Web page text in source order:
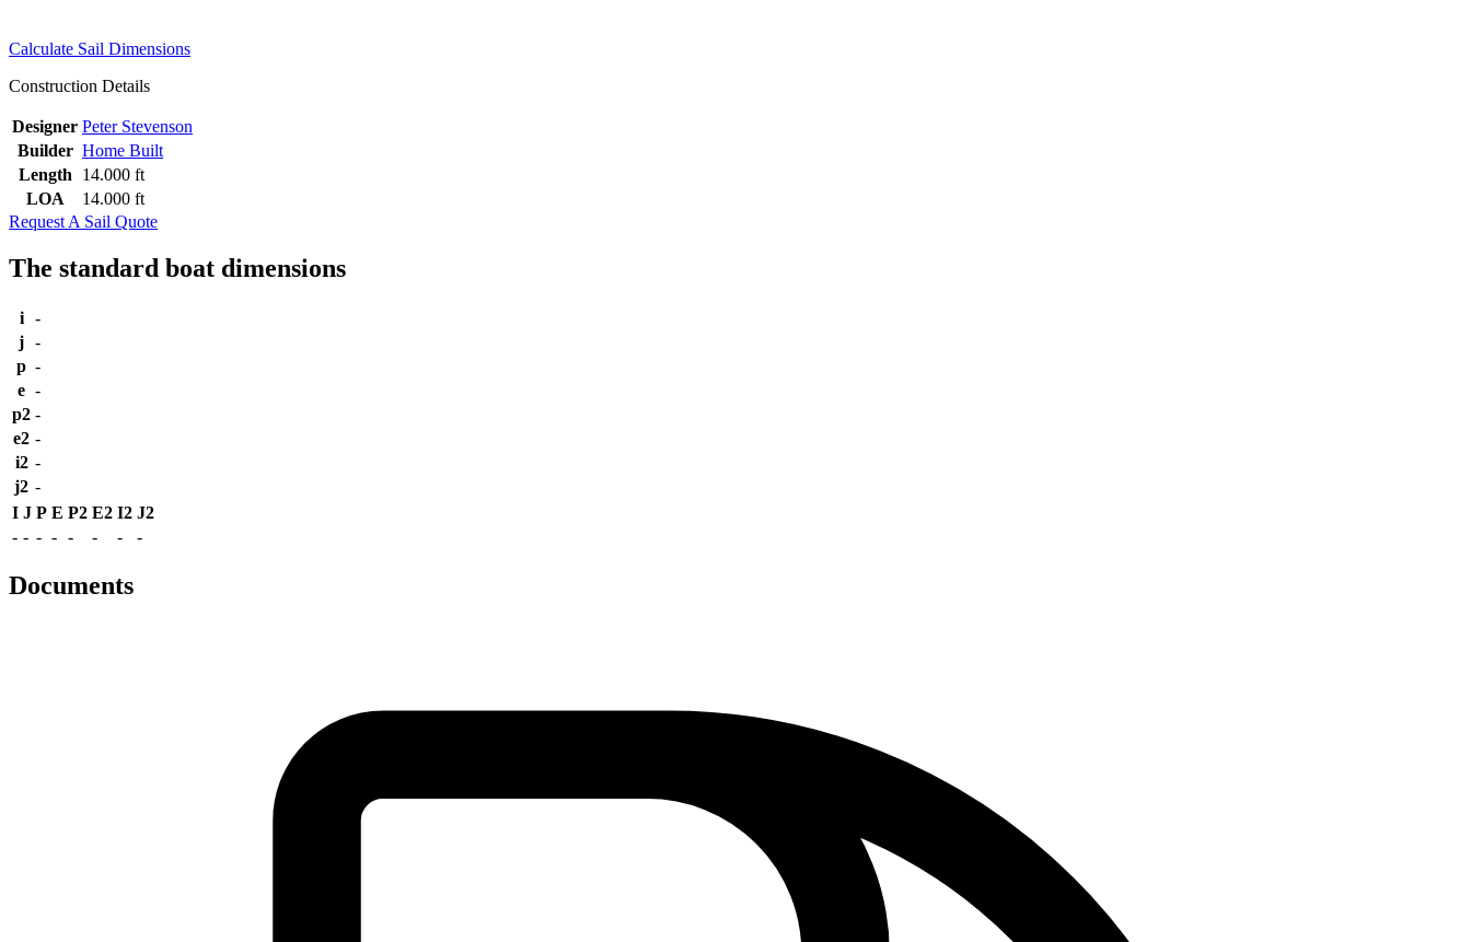
Calculate Sail Dimensions
Construction Details
Designer Peter Stevenson
Builder Home Built
Length
14.000 ft
LOA
14.000 ft
Request A Sail Quote
The standard boat dimensions
i
-
j -
p -
e -
p2 -
e2 -
i2 -
j2 -
I J P E P2 E2 I2 J2
- - - - - - - -
Documents